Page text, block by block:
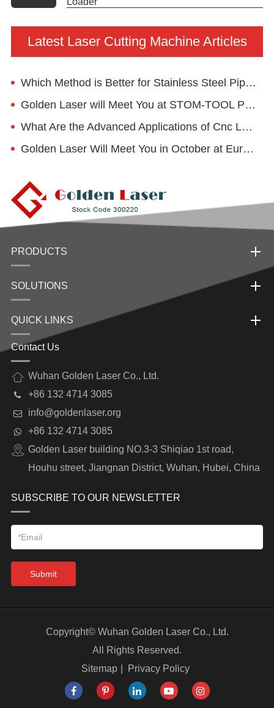
Latest Laser Cutting Machine Articles
Which Method is Better for Stainless Steel Pipe Cutting?
Golden Laser will Meet You at STOM-TOOL Poland 2024
What Are the Advanced Applications of Cnc Laser Pipe Cutting Machine in the Furniture Industry?
Golden Laser Will Meet You in October at EuroBLECH 2022, Hannover
PRODUCTS
SOLUTIONS
QUICK LINKS
Contact Us
Wuhan Golden Laser Co., Ltd.
+86 132 4714 3085
info@goldenlaser.org
+86 132 4714 3085
Golden Laser building NO.3-3 Shiqiao 1st road,
Houhu street, Jiangnan District, Wuhan, Hubei, China
SUBSCRIBE TO OUR NEWSLETTER
Submit
Copyright© Wuhan Golden Laser Co., Ltd.
All Rights Reserved.
Sitemap
Privacy Policy